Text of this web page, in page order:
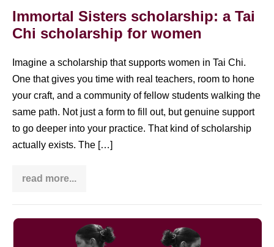
Immortal Sisters scholarship: a Tai
Chi scholarship for women
Imagine a scholarship that supports women in Tai Chi.
One that gives you time with real teachers, room to hone
your craft, and a community of fellow students walking the
same path. Not just a form to fill out, but genuine support
to go deeper into your practice. That kind of scholarship
actually exists. The […]
read more...
Immortal
Tai
scholarship
Tai